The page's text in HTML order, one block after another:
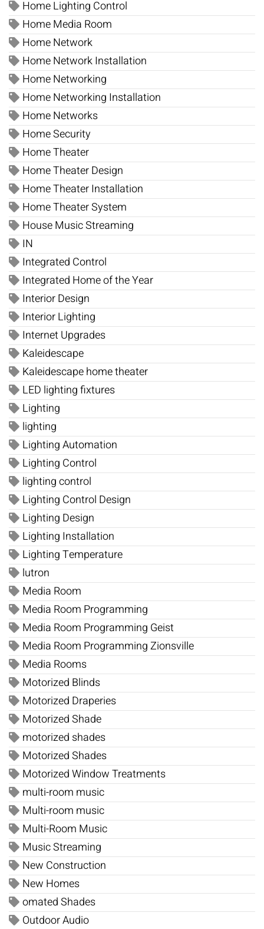
Home Lighting Control
Home Media Room
Home Network
Home Network Installation
Home Networking
Home Networking Installation
Home Networks
Home Security
Home Theater
Home Theater Design
Home Theater Installation
Home Theater System
House Music Streaming
IN
Integrated Control
Integrated Home of the Year
Interior Design
Interior Lighting
Internet Upgrades
Kaleidescape
Kaleidescape home theater
LED lighting fixtures
Lighting
lighting
Lighting Automation
Lighting Control
lighting control
Lighting Control Design
Lighting Design
Lighting Installation
Lighting Temperature
lutron
Media Room
Media Room Programming
Media Room Programming Geist
Media Room Programming Zionsville
Media Rooms
Motorized Blinds
Motorized Draperies
Motorized Shade
motorized shades
Motorized Shades
Motorized Window Treatments
multi-room music
Multi-room music
Multi-Room Music
Music Streaming
New Construction
New Homes
omated Shades
Outdoor Audio